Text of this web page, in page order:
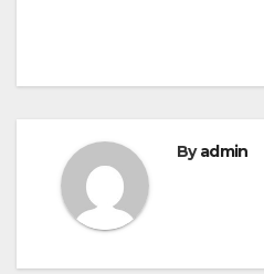
Byadmin